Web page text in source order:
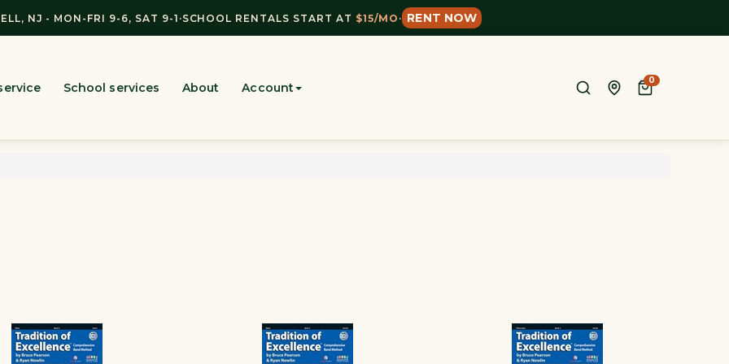
NJ - MON-FRI 9-6, SAT 9-1·SCHOOL RENTALS START AT $15/MO · RENT NOW
School services About Account
0